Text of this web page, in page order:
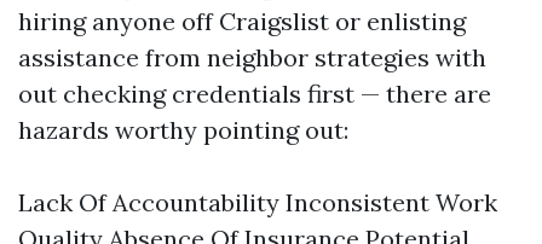
hiring anyone off Craigslist or enlisting
assistance from neighbor strategies with
out checking credentials first — there are
hazards worthy pointing out:
Lack Of Accountability Inconsistent Work